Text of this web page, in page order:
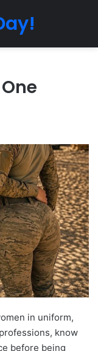
in uniform,
know
before being